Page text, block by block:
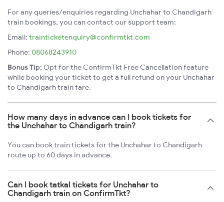
For any queries/enquiries regarding Unchahar to Chandigarh
train bookings, you can contact our support team:
Email: trainticketenquiry@confirmtkt.com
Phone: 08068243910
Bonus Tip: Opt for the ConfirmTkt Free Cancellation feature
while booking your ticket to get a full refund on your Unchahar
to Chandigarh train fare.
How many days in advance can I book tickets for
the Unchahar to Chandigarh train?
You can book train tickets for the Unchahar to Chandigarh
route up to 60 days in advance.
Can I book tatkal tickets for Unchahar to
Chandigarh train on ConfirmTkt?